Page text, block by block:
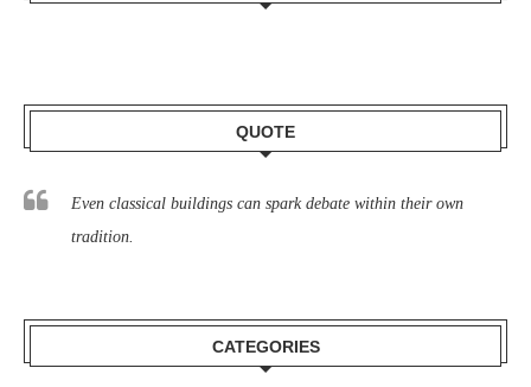
QUOTE
Even classical buildings can spark debate within their own
tradition.
CATEGORIES